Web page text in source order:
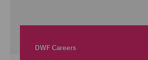
DWF Careers